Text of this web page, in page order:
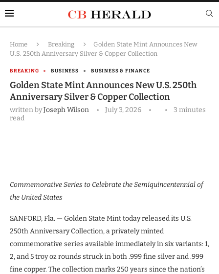
Home Breaking
Golden State Mint Announces New
U.S. 250th Anniversary Silver & Copper Collection
BREAKING BUSINESS BUSINESS & FINANCE
Golden State Mint Announces New U.S. 250th
Anniversary Silver & Copper Collection
written byJoseph Wilson July 3, 2026
3 minutes
read
Commemorative Series to Celebrate the Semiquincentennial of
the United States
SANFORD, Fla. — Golden State Mint today released its U.S.
250th Anniversary Collection, a privately minted
commemorative series available immediately in six variants: 1,
2, and 5 troy oz rounds struck in both .999 fine silver and .999
fine copper. The collection marks 250 years since the nation’s